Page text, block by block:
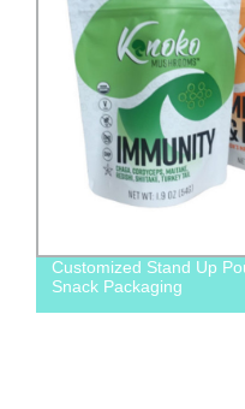
Customized Stand Up
Snack Packaging